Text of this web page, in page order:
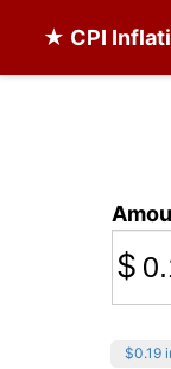
★ CPI
$
$0.19